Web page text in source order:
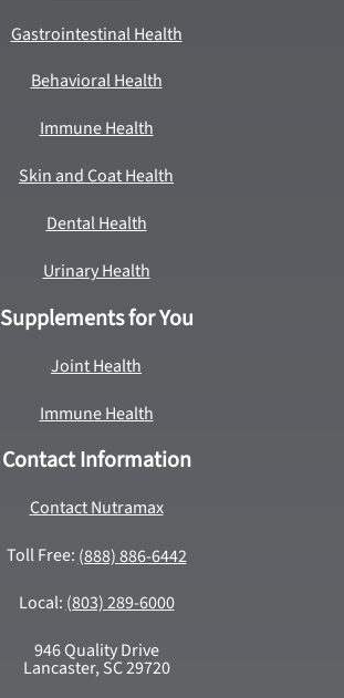
Gastrointestinal Health
Behavioral Health
Immune Health
Skin and Coat Health
Dental Health
Urinary Health
Supplements for You
Joint Health
Immune Health
Contact Information
Contact Nutramax
Toll Free: (888) 886-6442
Local: (803) 289-6000
946 Quality Drive
Lancaster, SC 29720